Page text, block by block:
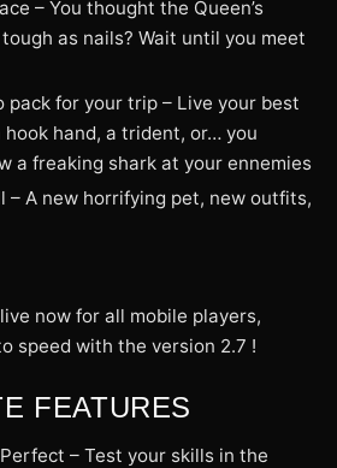
– You thought the Queen’s
as nails? Wait until you meet
pack for your trip – Live your best
hand, a trident, or… you
a freaking shark at your ennemies
– A new horrifying pet, new outfits,
now for all mobile players,
speed with the version 2.7 !
FEATURES
– Test your skills in the